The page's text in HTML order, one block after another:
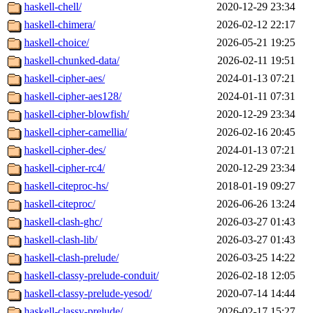
haskell-chell/
2020-12-29 23:34
haskell-chimera/
2026-02-12 22:17
haskell-choice/
2026-05-21 19:25
haskell-chunked-data/
2026-02-11 19:51
haskell-cipher-aes/
2024-01-13 07:21
haskell-cipher-aes128/
2024-01-11 07:31
haskell-cipher-blowfish/
2020-12-29 23:34
haskell-cipher-camellia/
2026-02-16 20:45
haskell-cipher-des/
2024-01-13 07:21
haskell-cipher-rc4/
2020-12-29 23:34
haskell-citeproc-hs/
2018-01-19 09:27
haskell-citeproc/
2026-06-26 13:24
haskell-clash-ghc/
2026-03-27 01:43
haskell-clash-lib/
2026-03-27 01:43
haskell-clash-prelude/
2026-03-25 14:22
haskell-classy-prelude-conduit/
2026-02-18 12:05
haskell-classy-prelude-yesod/
2020-07-14 14:44